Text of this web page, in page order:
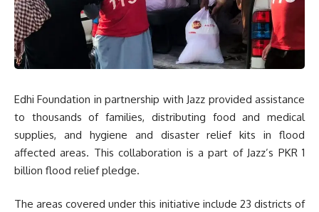
Edhi Foundation in partnership with Jazz provided assistance
to thousands of families, distributing food and medical
supplies, and hygiene and disaster relief kits in flood
affected areas. This collaboration is a part of Jazz’s PKR 1
billion flood relief pledge.
The areas covered under this initiative include 23 districts of